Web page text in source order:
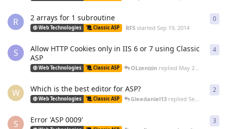
R 2 arrays for 1 subroutine
Web Technologies Classic ASP RFSstarted Sep 19, 2014
0
S
Allow HTTP Cookies only in IIS 6 or 7 using Classic
ASP
Web Technologies Classic ASP OLzenizinreplied May 26, 2014
4
W Which is the best editor for ASP?
Web Technologies Classic ASP Gleedaniel13replied Sep 24, 2013
2
S Error 'ASP 0009' 3